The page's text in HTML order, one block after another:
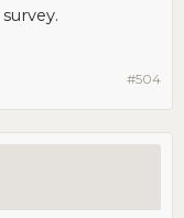
#504